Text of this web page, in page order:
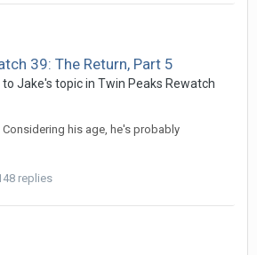
39: The Return, Part 5
Jake's topic in Twin Peaks Rewatch
his age, he's probably
replies